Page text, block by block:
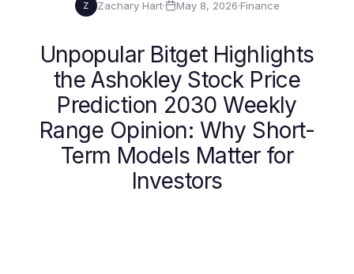
Z Zachary Hart· May 8, 2026·Finance
Unpopular Bitget Highlights
the Ashokley Stock Price
Prediction 2030 Weekly
Range Opinion: Why Short-
Term Models Matter for
Investors